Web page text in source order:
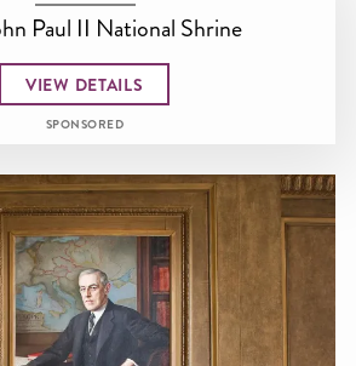
Paul II National Shrine
VIEW DETAILS
SPONSORED